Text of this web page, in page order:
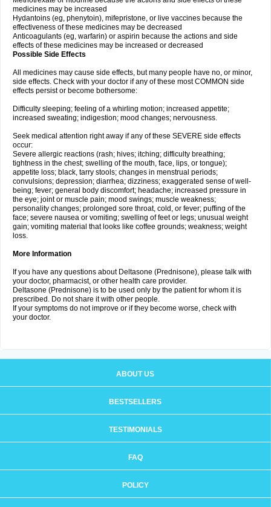
medicines may be increased
Hydantoins (eg, phenytoin), mifepristone, or live vaccines because the
effectiveness of these medicines may be decreased
Anticoagulants (eg, warfarin) or aspirin because the actions and side
effects of these medicines may be increased or decreased
Possible Side Effects
All medicines may cause side effects, but many people have no, or minor,
side effects. Check with your doctor if any of these most COMMON side
effects persist or become bothersome:
Difficulty sleeping; feeling of a whirling motion; increased appetite;
increased sweating; indigestion; mood changes; nervousness.
Seek medical attention right away if any of these SEVERE side effects
occur:
Severe allergic reactions (rash; hives; itching; difficulty breathing;
tightness in the chest; swelling of the mouth, face, lips, or tongue);
appetite loss; black, tarry stools; changes in menstrual periods;
convulsions; depression; diarrhea; dizziness; exaggerated sense of well-
being; fever; general body discomfort; headache; increased pressure in
the eye; joint or muscle pain; mood swings; muscle weakness;
personality changes; prolonged sore throat, cold, or fever; puffing of the
face; severe nausea or vomiting; swelling of feet or legs; unusual weight
gain; vomiting material that looks like coffee grounds; weakness; weight
loss.
More Information
If you have any questions about Deltasone (Prednisone), please talk with
your doctor, pharmacist, or other health care provider.
Deltasone (Prednisone) is to be used only by the patient for whom it is
prescribed. Do not share it with other people.
If your symptoms do not improve or if they become worse, check with
your doctor.
ABOUT US
BESTSELLERS
TESTIMONIALS
FAQ
POLICY